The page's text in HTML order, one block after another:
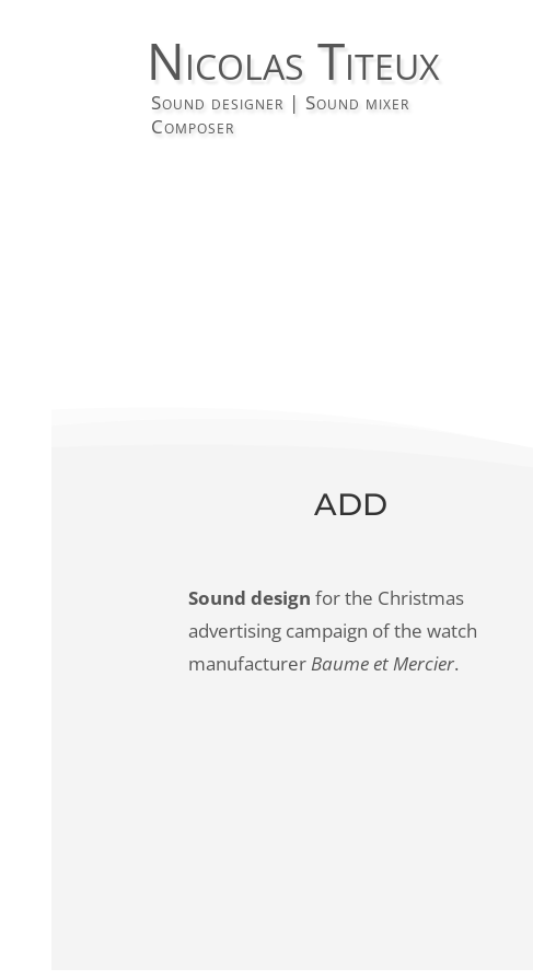
Nicolas Titeux
Sound designer | Sound mixer
Composer
ADD
Sound design for the Christmas
advertising campaign of the watch
manufacturerBaume et Mercier.